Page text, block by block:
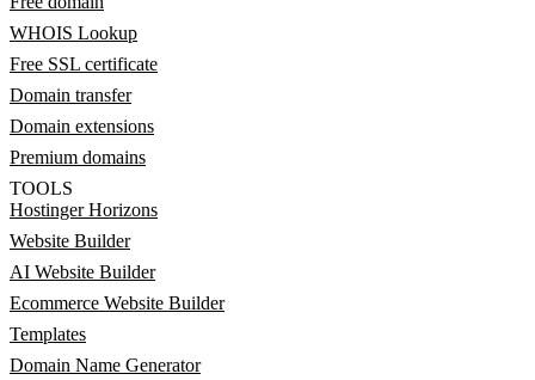
WHOIS Lookup
Free SSL certificate
Domain transfer
Domain extensions
Premium domains
TOOLS
Hostinger Horizons
Website Builder
AI Website Builder
Ecommerce Website Builder
Templates
Domain Name Generator